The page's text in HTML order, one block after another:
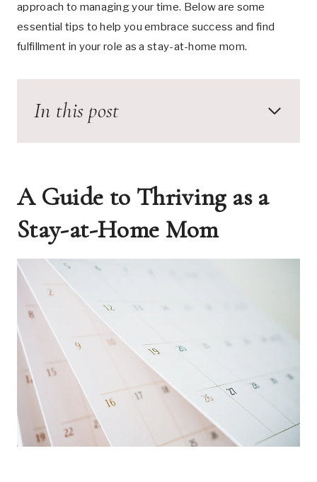
approach to managing your time. Below are some
essential tips to help you embrace success and find
fulfillment in your role as a stay-at-home mom.
In this post
A Guide to Thriving as a
Stay-at-Home Mom